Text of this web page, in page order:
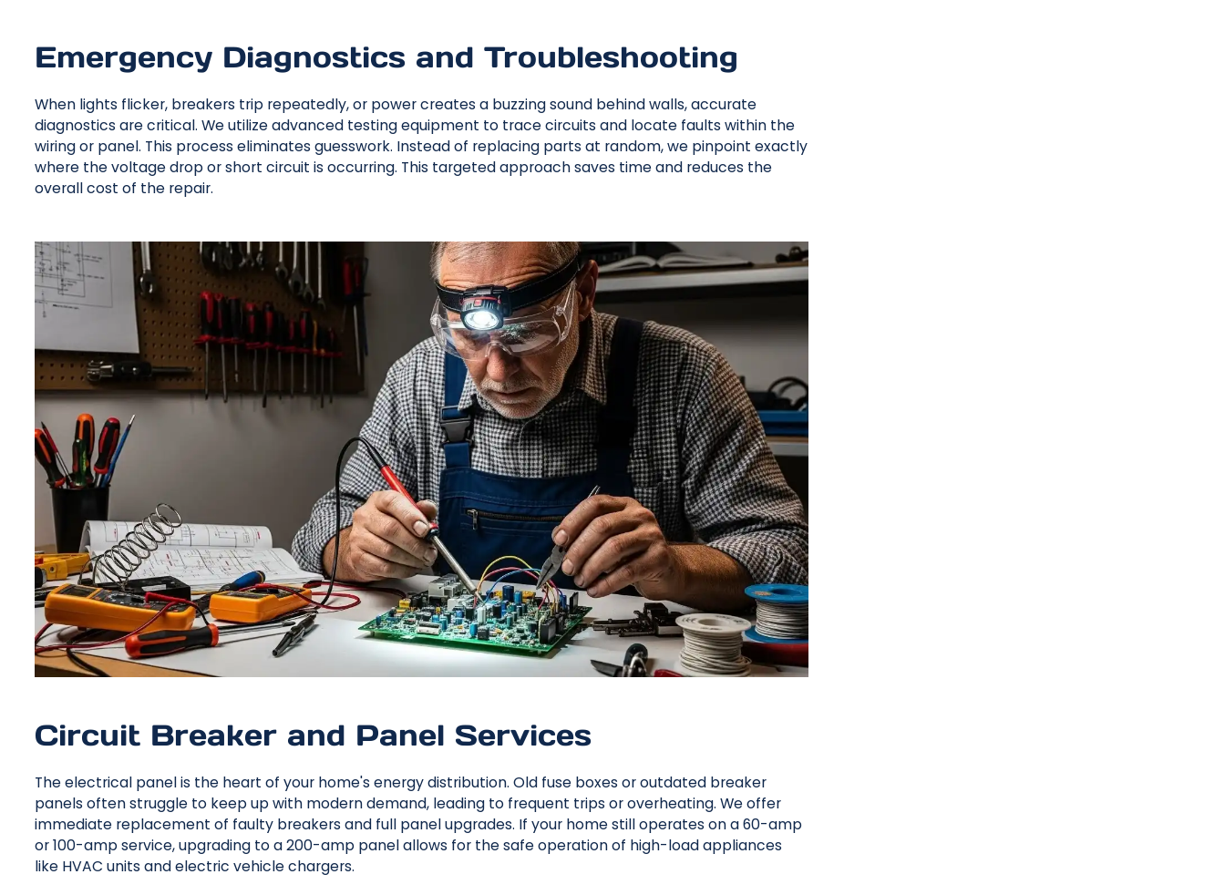
Emergency Diagnostics and Troubleshooting
When lights flicker, breakers trip repeatedly, or power creates a buzzing sound behind walls, accurate
diagnostics are critical. We utilize advanced testing equipment to trace circuits and locate faults within the
wiring or panel. This process eliminates guesswork. Instead of replacing parts at random, we pinpoint exactly
where the voltage drop or short circuit is occurring. This targeted approach saves time and reduces the
overall cost of the repair.
Circuit Breaker and Panel Services
The electrical panel is the heart of your home's energy distribution. Old fuse boxes or outdated breaker
panels often struggle to keep up with modern demand, leading to frequent trips or overheating. We offer
immediate replacement of faulty breakers and full panel upgrades. If your home still operates on a 60-amp
or 100-amp service, upgrading to a 200-amp panel allows for the safe operation of high-load appliances
like HVAC units and electric vehicle chargers.